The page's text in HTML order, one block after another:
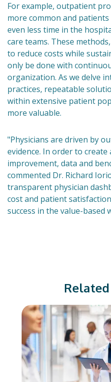
For example, outpatient
more common and
even less time in the
care teams. These
to reduce costs while
only be done with
organization. As we delve
practices, repeatable
within extensive patient
more valuable.
"Physicians are driven by
evidence. In order to
improvement, data and
commented Dr. Richard
transparent physician
cost and patient
success in the value-based